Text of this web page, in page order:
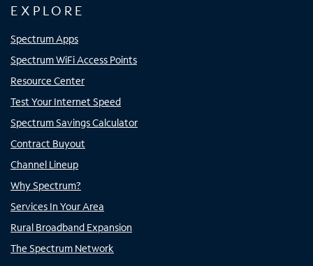
EXPLORE
Spectrum Apps
Spectrum WiFi Access Points
Resource Center
Test Your Internet Speed
Spectrum Savings Calculator
Contract Buyout
Channel Lineup
Why Spectrum?
Services In Your Area
Rural Broadband Expansion
The Spectrum Network